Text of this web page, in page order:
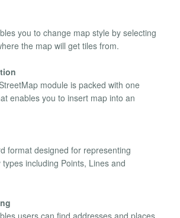
you to change map style by selecting
the map will get tiles from.
module is packed with one
enables you to insert map into an
format designed for representing
including Points, Lines and
users can find addresses and places